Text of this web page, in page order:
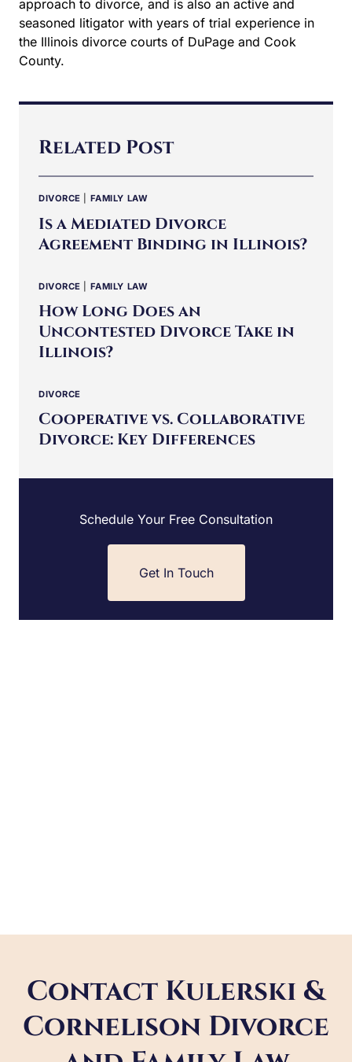
Related Post
Is a Mediated Divorce
How Long Does an
Uncontested Divorce Take in
Illinois?
DIVORCE
Cooperative vs. Collaborative
Divorce: Key Differences
Contact Kulerski &
Cornelison Divorce